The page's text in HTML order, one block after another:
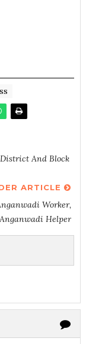
And Block
ARTICLE
Worker,
Anganwadi Helper